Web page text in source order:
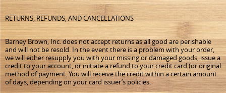
RETURNS, REFUNDS, AND CANCELLATIONS
Barney Brown, Inc. does not accept returns as all good are perishable
and will not be resold. In the event there is a problem with your order,
we will either resupply you with your missing or damaged goods, issue a
credit to your account, or initiate a refund to your credit card (or original
method of payment. You will receive the credit within a certain amount
of days, depending on your card issuer’s policies.